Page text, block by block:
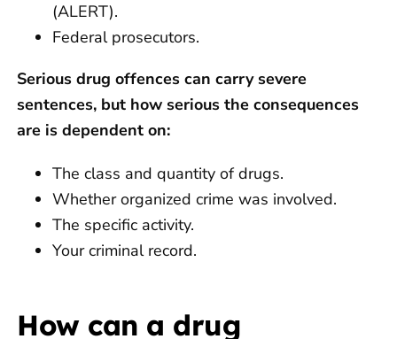
(ALERT).
Federal prosecutors.
Serious drug offences can carry severe
sentences, but how serious the consequences
are is dependent on:
The class and quantity of drugs.
Whether organized crime was involved.
The specific activity.
Your criminal record.
How can a drug